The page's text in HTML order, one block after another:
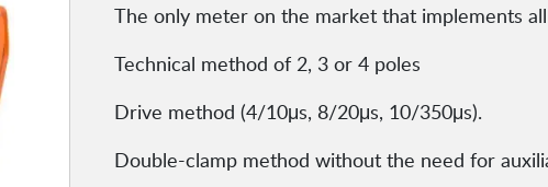
The only meter on the market that implements
Technical method of 2, 3 or 4 poles
Drive method (4/10μs, 8/20μs, 10/350μs).
Double-clamp method without the need for